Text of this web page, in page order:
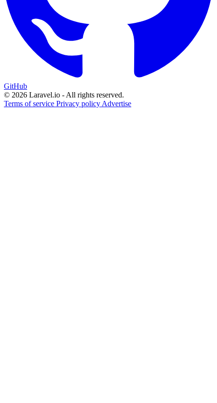
GitHub
© 2026 Laravel.io - All rights reserved.
Terms of service Privacy policy Advertise